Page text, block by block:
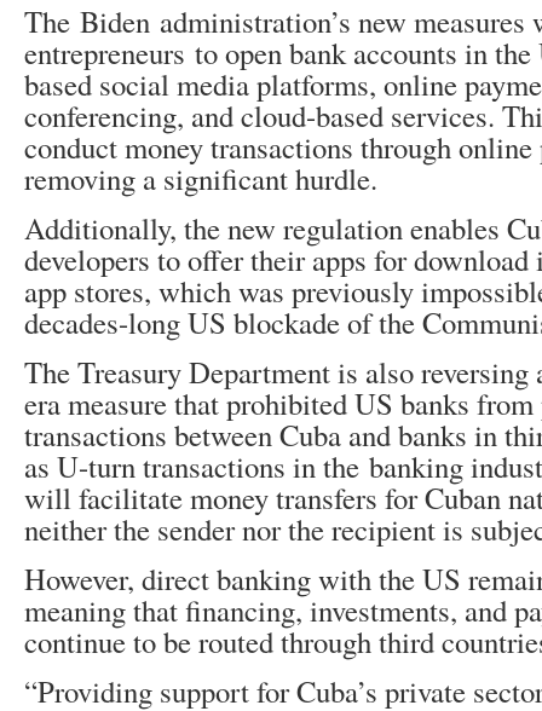
The Biden administration’s new
entrepreneurs to open bank accounts in
based social media platforms, online
conferencing, and cloud-based services.
conduct money transactions through
removing a significant hurdle.
Additionally, the new regulation enables
developers to offer their apps for
app stores, which was previously
decades-long US blockade of the
The Treasury Department is also
era measure that prohibited US banks
transactions between Cuba and banks in
as U-turn transactions in the banking
will facilitate money transfers for Cuban
neither the sender nor the recipient is
However, direct banking with the US
meaning that financing, investments, and
continue to be routed through third
“Providing support for Cuba’s private